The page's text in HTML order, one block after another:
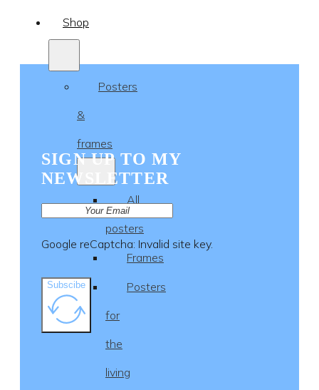
Shop
Posters
&
frames
All
posters
Frames
Posters
for
the
living
SIGN UP TO MY
NEWSLETTER
Google reCaptcha: Invalid site key.
Subscibe